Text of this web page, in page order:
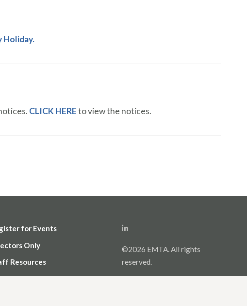
Holiday.
CLICK HEREto view the notices.
for Events
Only
Resources
Policy and Terms of
©2026 EMTA. All rights
reserved.